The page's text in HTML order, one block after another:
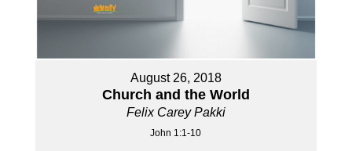
August 26, 2018
Church and the World
Felix Carey Pakki
John 1:1-10